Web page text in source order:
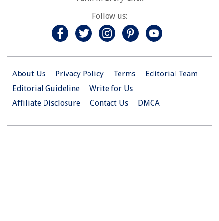
Follow us:
About Us Privacy Policy Terms
Editorial Team
Editorial Guideline
Write for Us
Affiliate Disclosure
Contact Us DMCA